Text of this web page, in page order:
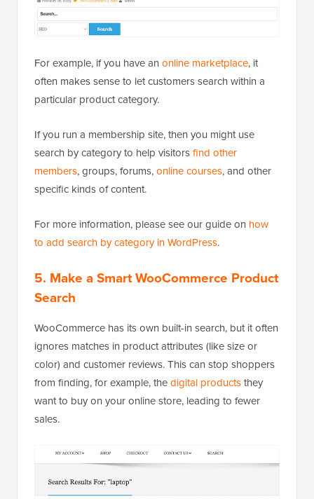
For example, if you have an online marketplace, it
often makes sense to let customers search within a
particular product category.
If you run a membership site, then you might use
search by category to help visitorsfind other
members, groups, forums,online courses, and other
specific kinds of content.
For more information, please see our guide on how
to add search by category in WordPress.
5. Make a Smart WooCommerce Product
Search
WooCommerce has its own built-in search, but it often
ignores matches in product attributes (like size or
color) and customer reviews. This can stop shoppers
from finding, for example, thedigital productsthey
want to buy on your online store, leading to fewer
sales.